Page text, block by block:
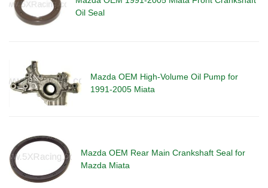
Oil Seal
Mazda OEM High-Volume Oil Pump for
1991-2005 Miata
Mazda OEM Rear Main Crankshaft Seal for
Mazda Miata